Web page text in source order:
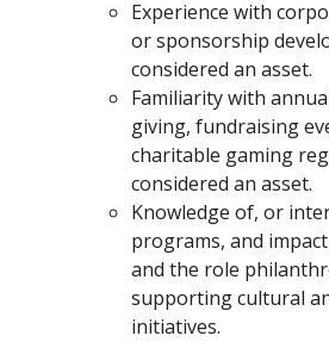
Experience with
or sponsorship
considered an asset.
Familiarity with
giving, fundraising
charitable gaming
considered an asset.
Knowledge of, or
programs, and
and the role
supporting cultural
initiatives.